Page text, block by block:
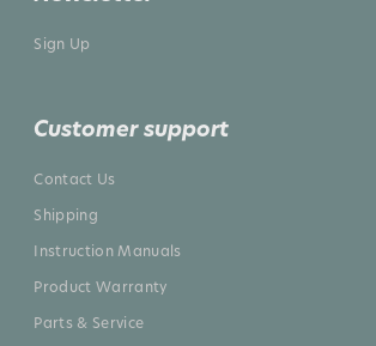
Sign Up
Customer support
Contact Us
Shipping
Instruction Manuals
Product Warranty
Parts & Service